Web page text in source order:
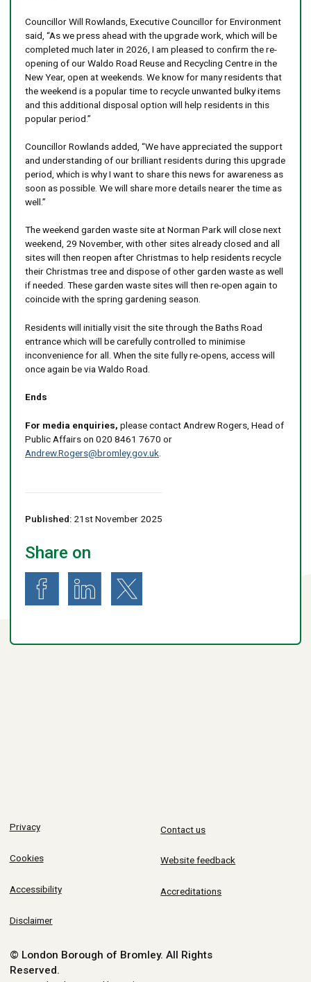
Councillor Will Rowlands, Executive Councillor for Environment
said, “As we press ahead with the upgrade work, which will be
completed much later in 2026, I am pleased to confirm the re-
opening of our Waldo Road Reuse and Recycling Centre in the
New Year, open at weekends. We know for many residents that
the weekend is a popular time to recycle unwanted bulky items
and this additional disposal option will help residents in this
popular period.”
Councillor Rowlands added, “We have appreciated the support
and understanding of our brilliant residents during this upgrade
period, which is why I want to share this news for awareness as
soon as possible. We will share more details nearer the time as
well.”
The weekend garden waste site at Norman Park will close next
weekend, 29 November, with other sites already closed and all
sites will then reopen after Christmas to help residents recycle
their Christmas tree and dispose of other garden waste as well
if needed. These garden waste sites will then re-open again to
coincide with the spring gardening season.
Residents will initially visit the site through the Baths Road
entrance which will be carefully controlled to minimise
inconvenience for all. When the site fully re-opens, access will
once again be via Waldo Road.
Ends
For media enquiries, please contact Andrew Rogers, Head of
Public Affairs on 020 8461 7670 or
Andrew.Rogers@bromley.gov.uk
Published:21st November 2025
Share on
Share on FacebookShare on LinkedInShare on X (formerly known as Twitter)
Privacy
Cookies
Accessibility
Disclaimer
Contact us
Website feedback
Accreditations
© London Borough of Bromley. All Rights
Reserved.